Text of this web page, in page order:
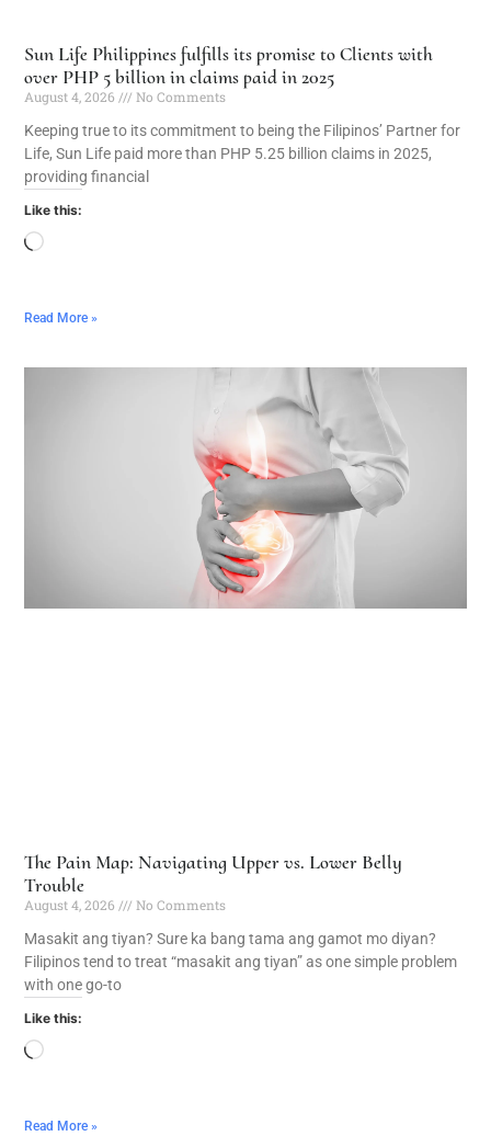
Sun Life Philippines fulfills its promise to Clients with
over PHP 5 billion in claims paid in 2025
August 4, 2026
No Comments
Keeping true to its commitment to being the Filipinos’ Partner for
Life, Sun Life paid more than PHP 5.25 billion claims in 2025,
providing financial
Like this:
Read More »
The Pain Map: Navigating Upper vs. Lower Belly
Trouble
August 4, 2026
No Comments
Masakit ang tiyan? Sure ka bang tama ang gamot mo diyan?
Filipinos tend to treat “masakit ang tiyan” as one simple problem
with one go-to
Like this:
Read More »